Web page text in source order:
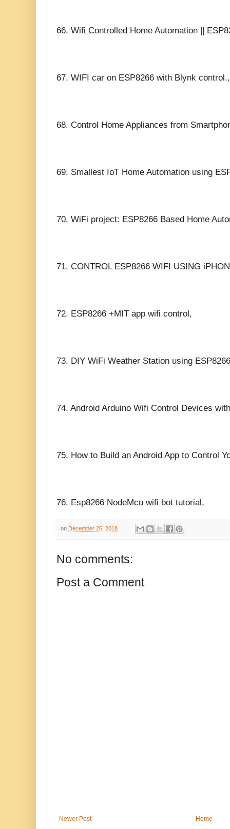
66. Wifi Controlled Home Automation ||
67. WIFI car on ESP8266 with Blynk control.,
68. Control Home Appliances from
69. Smallest IoT Home Automation using
70. WiFi project: ESP8266 Based Home
71. CONTROL ESP8266 WIFI USING
72. ESP8266 +MIT app wifi control,
73. DIY WiFi Weather Station using
74. Android Arduino Wifi Control Devices
75. How to Build an Android App to Control
76. Esp8266 NodeMcu wifi bot tutorial,
on December 25, 2018
No comments:
Post a Comment
Newer Post Home